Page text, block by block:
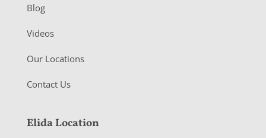
Blog
Videos
Our Locations
Contact Us
Elida Location